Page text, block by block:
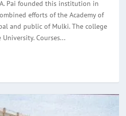
Pai founded this institution in
efforts of the Academy of
and public of Mulki. The college
Courses...